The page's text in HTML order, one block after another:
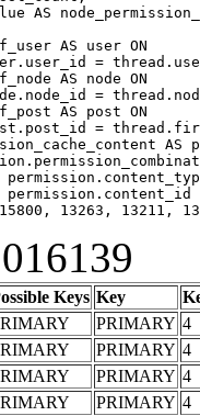
13263,
Keys Key
PRIMARY 4
PRIMARY 4
PRIMARY 4
PRIMARY 4